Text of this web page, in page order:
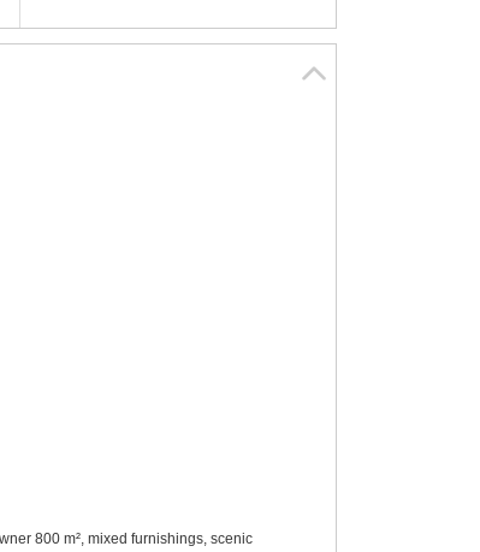
800 m², mixed furnishings, scenic